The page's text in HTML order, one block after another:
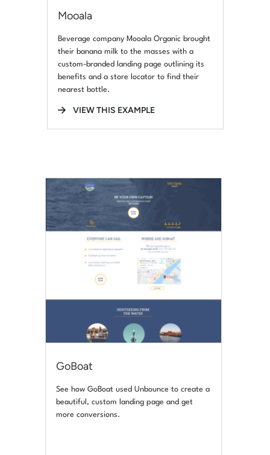
Mooala
Beverage company Mooala Organic brought
their banana milk to the masses with a
custom-branded landing page outlining its
benefits and a store locator to find their
nearest bottle.
VIEW THIS EXAMPLE
GoBoat
See how GoBoat used Unbounce to create a
beautiful, custom landing page and get
more conversions.